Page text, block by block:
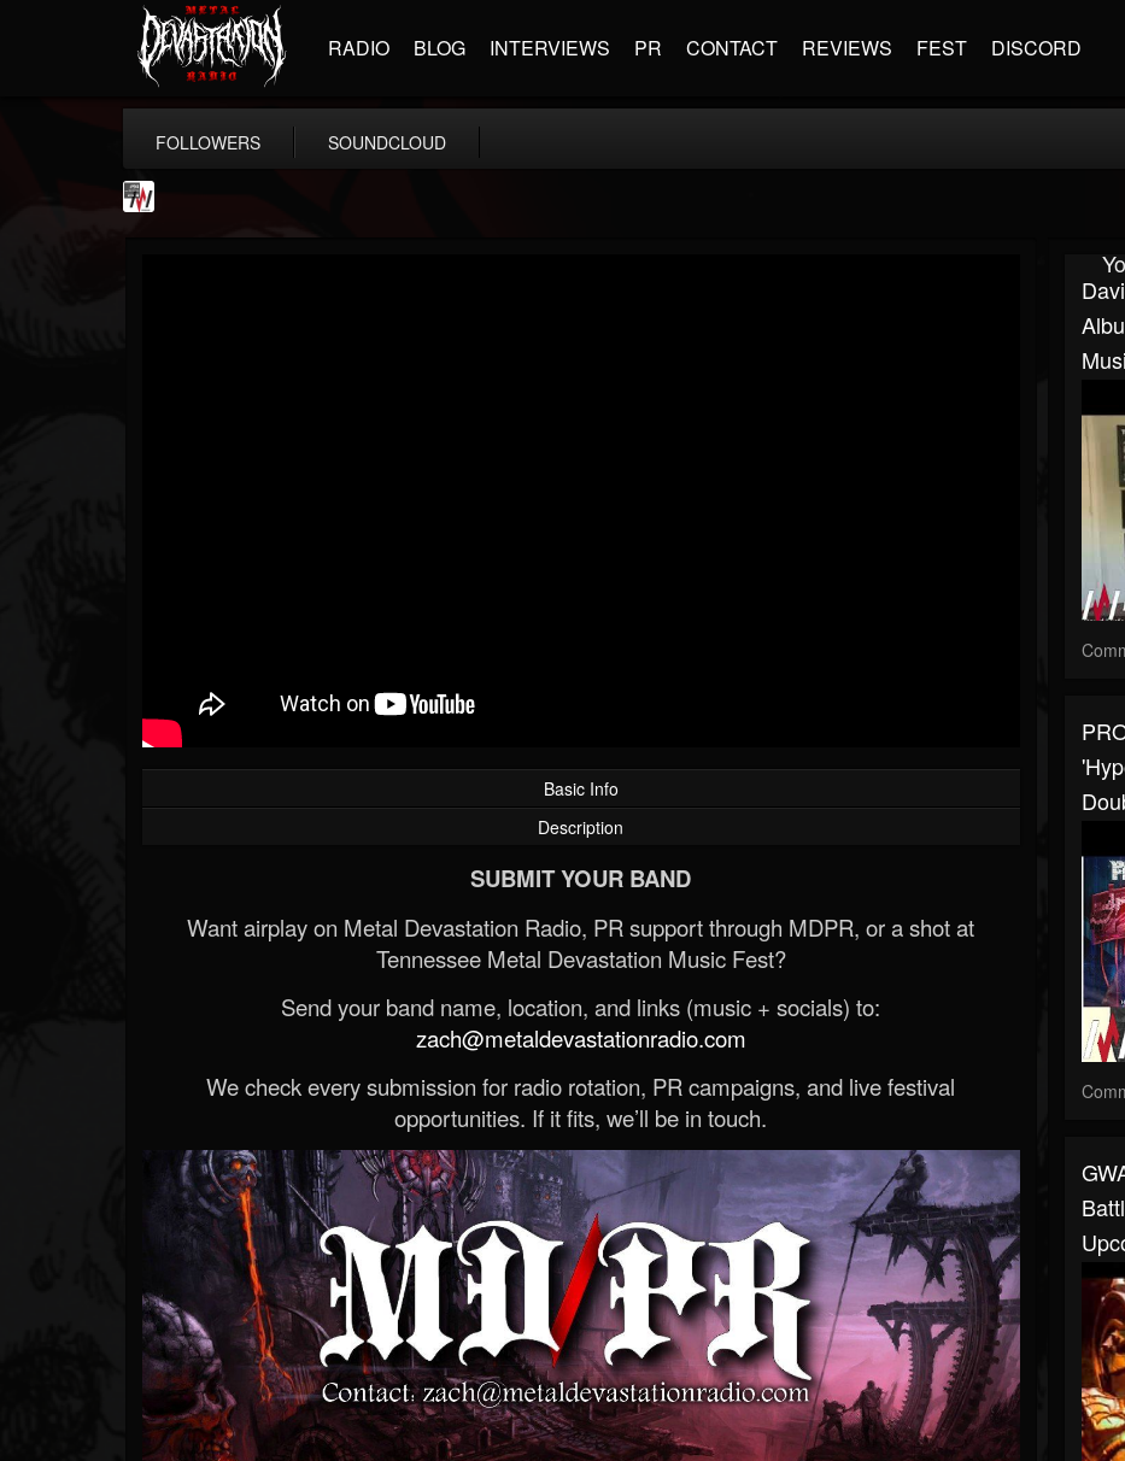
RADIO BLOG INTERVIEWS PR CONTACT REVIEWS FEST DISCORD
FOLLOWERS SOUNDCLOUD
Basic Info
Description
SUBMIT YOUR BAND
Want airplay on Metal Devastation Radio, PR support through MDPR, or a shot at
Tennessee Metal Devastation Music Fest?
Send your band name, location, and links (music + socials) to:
zach@metaldevastationradio.com
We check every submission for radio rotation, PR campaigns, and live festival
opportunities. If it fits, we’ll be in touch.